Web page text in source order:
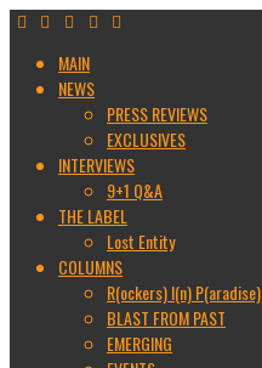
MAIN
NEWS
PRESS REVIEWS
EXCLUSIVES
INTERVIEWS
9+1 Q&A
THE LABEL
Lost Entity
COLUMNS
R(ockers) I(n) P(aradise)
BLAST FROM PAST
EMERGING